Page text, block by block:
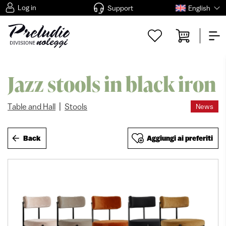
Log in Support English
Jazz stools in black iron
Table and Hall Stools News
Back Aggiungi ai preferiti